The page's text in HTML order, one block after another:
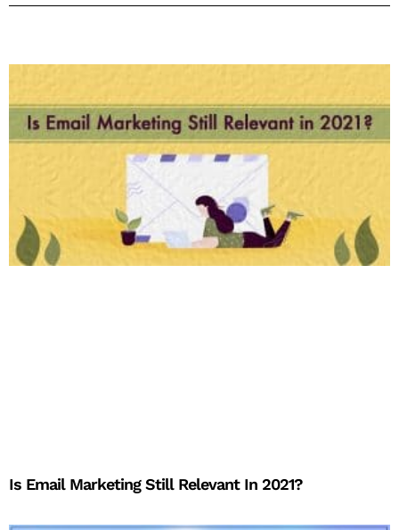
Is Email Marketing Still Relevant In 2021?